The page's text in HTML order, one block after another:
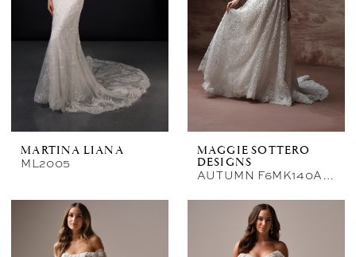
MARTINA LIANA
ML2005
MAGGIE SOTTERO
DESIGNS
AUTUMN F6MK140A01